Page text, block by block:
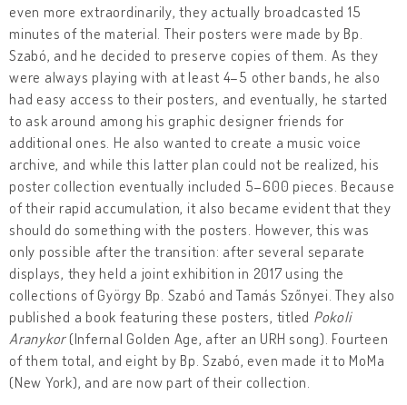
even more extraordinarily, they actually broadcasted 15
minutes of the material. Their posters were made by Bp.
Szabó, and he decided to preserve copies of them. As they
were always playing with at least 4–5 other bands, he also
had easy access to their posters, and eventually, he started
to ask around among his graphic designer friends for
additional ones. He also wanted to create a music voice
archive, and while this latter plan could not be realized, his
poster collection eventually included 5–600 pieces. Because
of their rapid accumulation, it also became evident that they
should do something with the posters. However, this was
only possible after the transition: after several separate
displays, they held a joint exhibition in 2017 using the
collections of György Bp. Szabó and Tamás Szőnyei. They also
published a book featuring these posters, titled Pokoli
Aranykor(Infernal Golden Age, after an URH song). Fourteen
of them total, and eight by Bp. Szabó, even made it to MoMa
(New York), and are now part of their collection.